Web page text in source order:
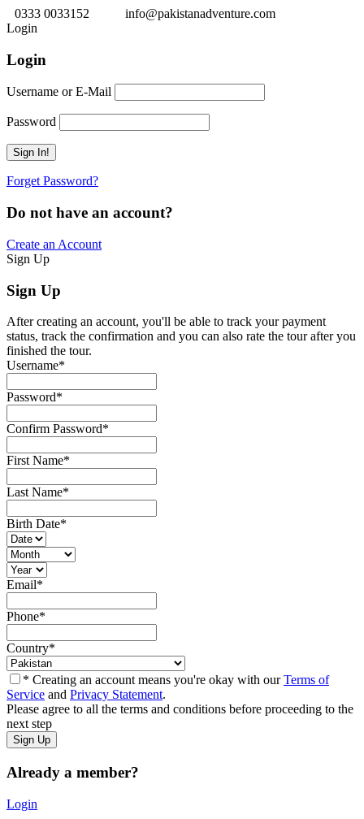
0333 0033152
info@pakistanadventure.com
Login
Login
Username or E-Mail
Password
Forget Password?
Do not have an account?
Create an Account
Sign Up
Sign Up
After creating an account, you'll be able to track your payment
status, track the confirmation and you can also rate the tour after you
finished the tour.
Username*
Password*
Confirm Password*
First Name*
Last Name*
Birth Date*
Email*
Phone*
Country*
* Creating an account means you're okay with ourTerms of
Service and Privacy Statement.
Please agree to all the terms and conditions before proceeding to the
next step
Already a member?
Login